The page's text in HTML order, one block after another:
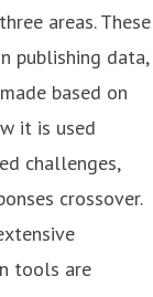
areas. These
publishing data,
based on
it is used
challenges,
crossover.
tools are